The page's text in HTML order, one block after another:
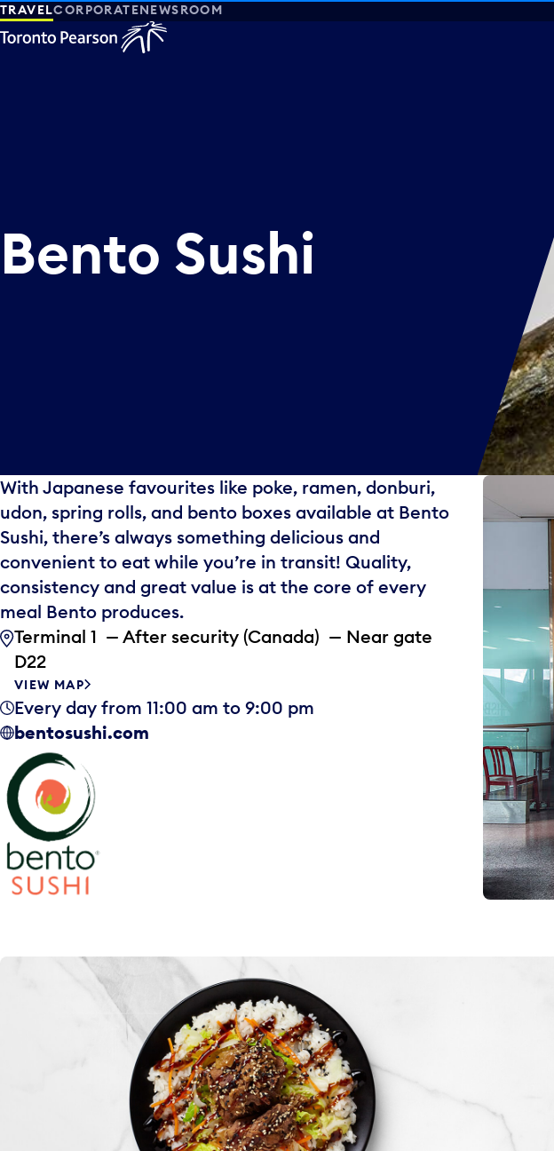
TRAVELCORPORATENEWSROOM
Bento Sushi
With Japanese favourites like poke, ramen, donburi,
udon, spring rolls, and bento boxes available at Bento
Sushi, there’s always something delicious and
convenient to eat while you’re in transit! Quality,
consistency and great value is at the core of every
meal Bento produces.
Terminal 1 — After security (Canada) — Near gate
D22
VIEW MAP
Every day from 11:00 am to 9:00 pm
bentosushi.com